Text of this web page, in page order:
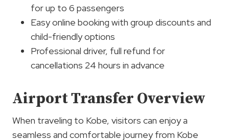
for up to 6 passengers
Easy online booking with group discounts and
child-friendly options
Professional driver, full refund for
cancellations 24 hours in advance
Airport Transfer Overview
When traveling to Kobe, visitors can enjoy a
seamless and comfortable journey from Kobe